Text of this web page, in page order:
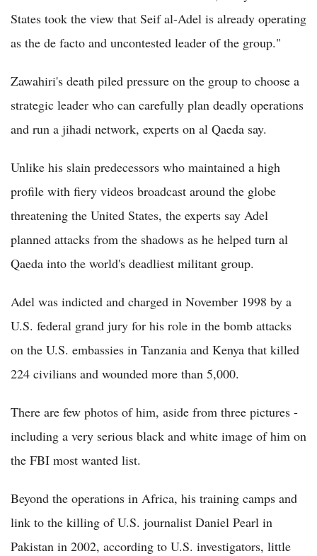
States took the view that Seif al-Adel is already operating
as the de facto and uncontested leader of the group."
Zawahiri's death piled pressure on the group to choose a
strategic leader who can carefully plan deadly operations
and run a jihadi network, experts on al Qaeda say.
Unlike his slain predecessors who maintained a high
profile with fiery videos broadcast around the globe
threatening the United States, the experts say Adel
planned attacks from the shadows as he helped turn al
Qaeda into the world's deadliest militant group.
Adel was indicted and charged in November 1998 by a
U.S. federal grand jury for his role in the bomb attacks
on the U.S. embassies in Tanzania and Kenya that killed
224 civilians and wounded more than 5,000.
There are few photos of him, aside from three pictures -
including a very serious black and white image of him on
the FBI most wanted list.
Beyond the operations in Africa, his training camps and
link to the killing of U.S. journalist Daniel Pearl in
Pakistan in 2002, according to U.S. investigators, little